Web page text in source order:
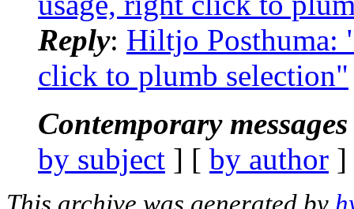
Reply: Hiltjo Posthuma:
click to plumb selection"
Contemporary
by subject ] [ by author